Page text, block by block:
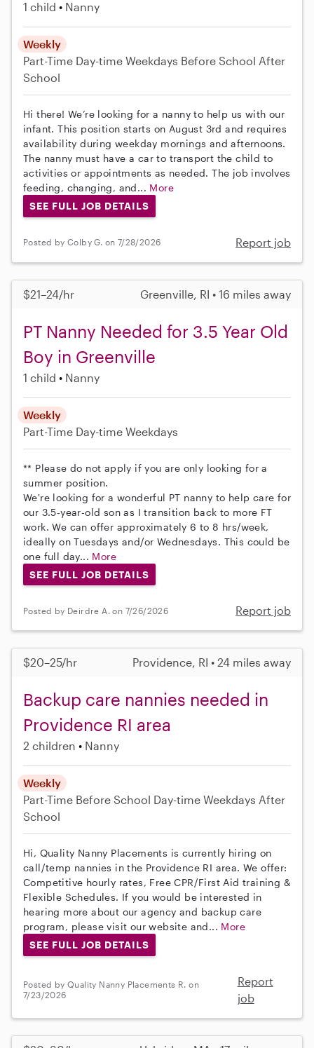
1 child Nanny
Weekly
Part-Time Day-time Weekdays Before School After
School
Hi there! We’re looking for a nanny to help us with our
infant. This position starts on August 3rd and requires
availability during weekday mornings and afternoons.
The nanny must have a car to transport the child to
activities or appointments as needed. The job involves
feeding, changing, and... More
SEE FULL JOB DETAILS
Posted by Colby G. on 7/28/2026 Report job
$21–24/hr Greenville, RI • 16 miles away
PT Nanny Needed for 3.5 Year Old
Boy in Greenville
1 child Nanny
Weekly
Part-Time Day-time Weekdays
** Please do not apply if you are only looking for a
summer position.
We're looking for a wonderful PT nanny to help care for
our 3.5-year-old son as I transition back to more FT
work. We can offer approximately 6 to 8 hrs/week,
ideally on Tuesdays and/or Wednesdays. This could be
one full day... More
SEE FULL JOB DETAILS
Posted by Deirdre A. on 7/26/2026 Report job
$20–25/hr Providence, RI • 24 miles away
Backup care nannies needed in
Providence RI area
2 children Nanny
Weekly
Part-Time Before School Day-time Weekdays After
School
Hi, Quality Nanny Placements is currently hiring on
call/temp nannies in the Providence RI area. We offer:
Competitive hourly rates, Free CPR/First Aid training &
Flexible Schedules. If you would be interested in
hearing more about our agency and backup care
program, please visit our website and... More
SEE FULL JOB DETAILS
Posted by Quality Nanny Placements R. on
7/23/2026
Report
job